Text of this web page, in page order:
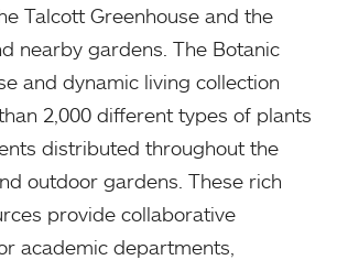
Talcott Greenhouse and the
nearby gardens. The Botanic
and dynamic living collection
2,000 different types of plants
distributed throughout the
outdoor gardens. These rich
provide collaborative
academic departments,